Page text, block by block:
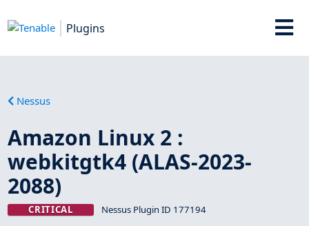
Plugins
Nessus
Amazon Linux 2 :
webkitgtk4 (ALAS-2023-
2088)
CRITICAL Nessus Plugin ID 177194